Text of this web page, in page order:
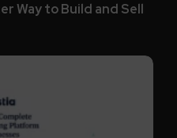
Way to Build and Sell